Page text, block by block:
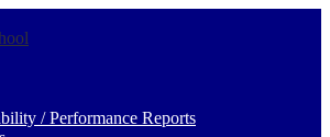
/ Performance Reports